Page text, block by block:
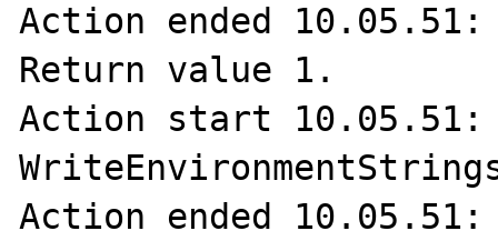
Action ended
Return value 1.
Action start 10.05.51:
Action ended 10.05.51: